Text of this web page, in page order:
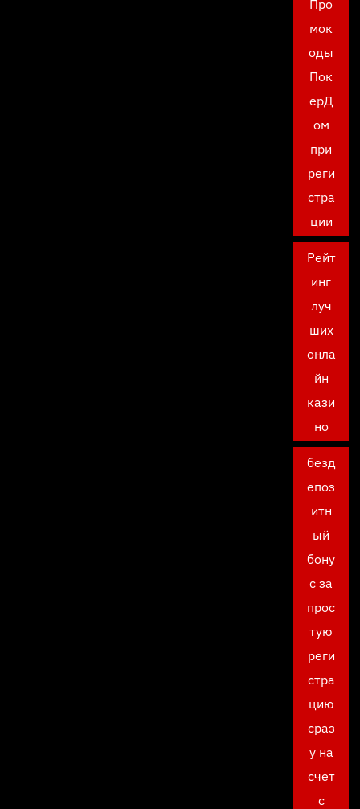
Про
мок
оды
Пок
ерД
ом
при
реги
стра
ции
Рейт
инг
луч
ших
онла
йн
кази
но
безд
епоз
итн
ый
бону
с за
прос
тую
реги
стра
цию
сраз
у на
счет
с